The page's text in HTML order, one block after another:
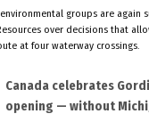
groups are again
over decisions that
at four waterway crossings.
Canada celebrates
opening — without